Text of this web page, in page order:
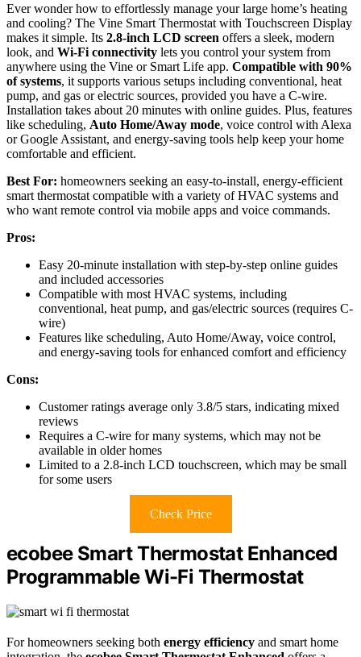
Ever wonder how to effortlessly manage your large home’s heating
and cooling? The Vine Smart Thermostat with Touchscreen Display
makes it simple. Its 2.8-inch LCD screen offers a sleek, modern
look, and Wi-Fi connectivity lets you control your system from
anywhere using the Vine or Smart Life app. Compatible with 90%
of systems, it supports various setups including conventional, heat
pump, and gas or electric sources, provided you have a C-wire.
Installation takes about 20 minutes with online guides. Plus, features
like scheduling, Auto Home/Away mode, voice control with Alexa
or Google Assistant, and energy-saving tools help keep your home
comfortable and efficient.
Best For: homeowners seeking an easy-to-install, energy-efficient
smart thermostat compatible with a variety of HVAC systems and
who want remote control via mobile apps and voice commands.
Pros:
Easy 20-minute installation with step-by-step online guides
and included accessories
Compatible with most HVAC systems, including
conventional, heat pump, and gas/electric sources (requires C-
wire)
Features like scheduling, Auto Home/Away, voice control,
and energy-saving tools for enhanced comfort and efficiency
Cons:
Customer ratings average only 3.8/5 stars, indicating mixed
reviews
Requires a C-wire for many systems, which may not be
available in older homes
Limited to a 2.8-inch LCD touchscreen, which may be small
for some users
Check Price
ecobee Smart Thermostat Enhanced
Programmable Wi-Fi Thermostat
For homeowners seeking both energy efficiency and smart home